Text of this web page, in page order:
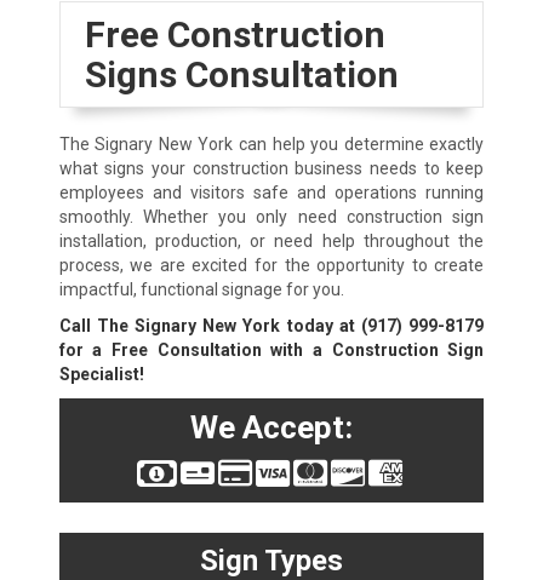
Free Construction
Signs Consultation
The Signary New York can help you determine exactly
what signs your construction business needs to keep
employees and visitors safe and operations running
smoothly. Whether you only need construction sign
installation, production, or need help throughout the
process, we are excited for the opportunity to create
impactful, functional signage for you.
Call The Signary New York today at (917) 999-8179
for a Free Consultation with a Construction Sign
Specialist!
We Accept:
Sign Types